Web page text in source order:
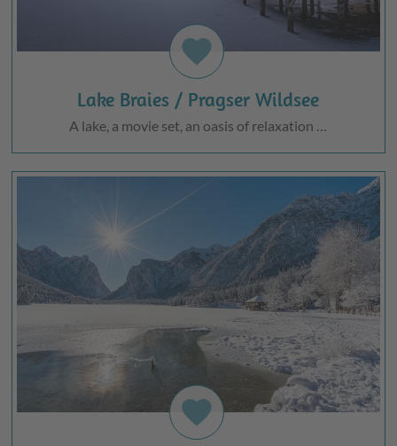
favorite
Lake Braies / Pragser Wildsee
A lake, a movie set, an oasis of relaxation …
favorite